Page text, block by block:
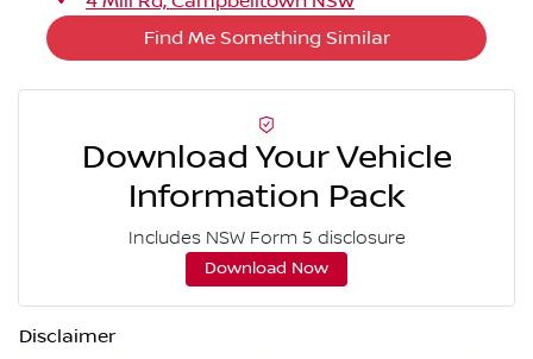
Find Me Something Similar
Download Your Vehicle
Information Pack
Includes NSW Form 5 disclosure
Download Now
Disclaimer